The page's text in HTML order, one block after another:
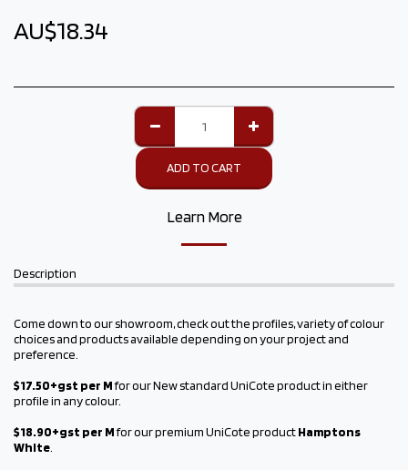
AU$18.34
ADD TO CART
Learn More
Description
Come down to our showroom, check out the profiles, variety of colour
choices and products available depending on your project and
preference.
$17.50+gst per Mfor our New standard UniCote product in either
profile in any colour.
$18.90+gst per Mfor our premium UniCote productHamptons
White